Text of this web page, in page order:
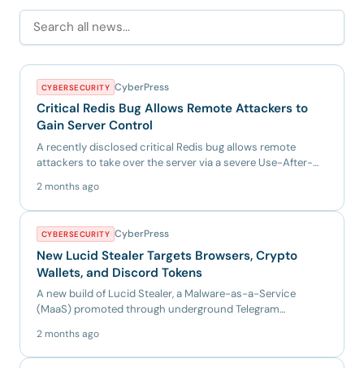
CYBERSECURITY CyberPress
Critical Redis Bug Allows Remote Attackers to
Gain Server Control
A recently disclosed critical Redis bug allows remote
attackers to take over the server via a severe Use-After-
2 months ago
CYBERSECURITY CyberPress
New Lucid Stealer Targets Browsers, Crypto
Wallets, and Discord Tokens
A new build of Lucid Stealer, a Malware-as-a-Service
(MaaS) promoted through underground Telegram
2 months ago